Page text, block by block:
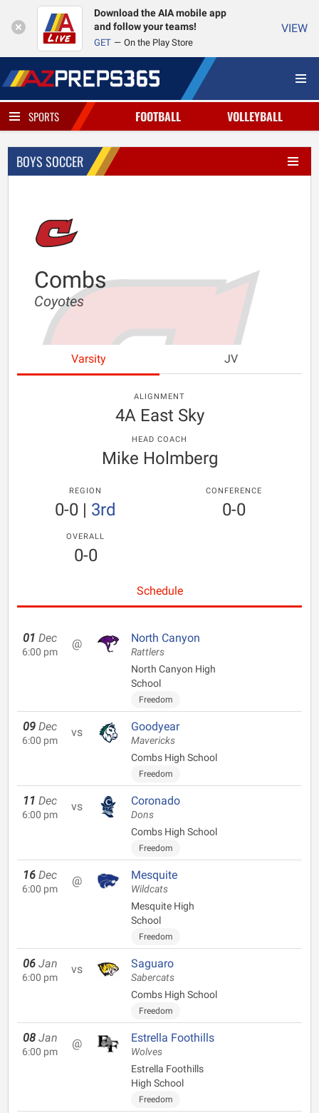
Download the AIA mobile app
and follow your teams!
GET On the Play Store
VIEW
SPORTS FOOTBALL VOLLEYBALL
BOYS SOCCER
Combs
Coyotes
Varsity JV
ALIGNMENT
4A East Sky
HEAD COACH
Mike Holmberg
REGION
0-0 | 3rd
CONFERENCE
0-0
OVERALL
0-0
Schedule
01 Dec
6:00 pm
@ North Canyon
Rattlers
North Canyon High
School
Freedom
09 Dec
6:00 pm
vs Goodyear
Mavericks
Combs High School
Freedom
11 Dec
6:00 pm
vs Coronado
Dons
Combs High School
Freedom
16 Dec
6:00 pm
@ Mesquite
Wildcats
Mesquite High
School
Freedom
06 Jan
6:00 pm
vs Saguaro
Sabercats
Combs High School
Freedom
08 Jan
6:00 pm
@ Estrella Foothills
Wolves
Estrella Foothills
High School
Freedom